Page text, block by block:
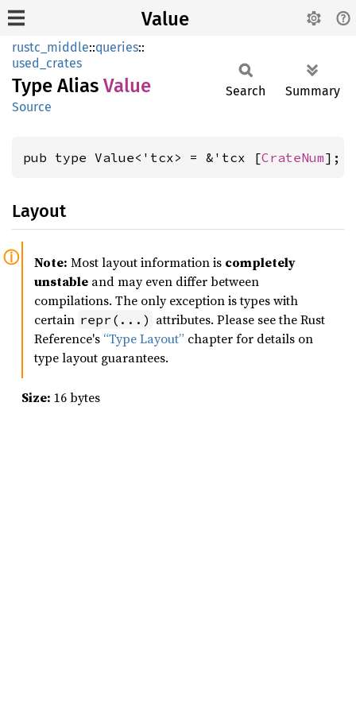
Value
rustc_middle::queries::
used_crates
Type Alias Value
Source
Search Summary
pub type Value<'tcx> = &'tcx [CrateNum];
Layout
Note: Most layout information is completely
unstable and may even differ between
compilations. The only exception is types with
certain repr(...) attributes. Please see the Rust
Reference's “Type Layout” chapter for details on
type layout guarantees.
Size: 16 bytes